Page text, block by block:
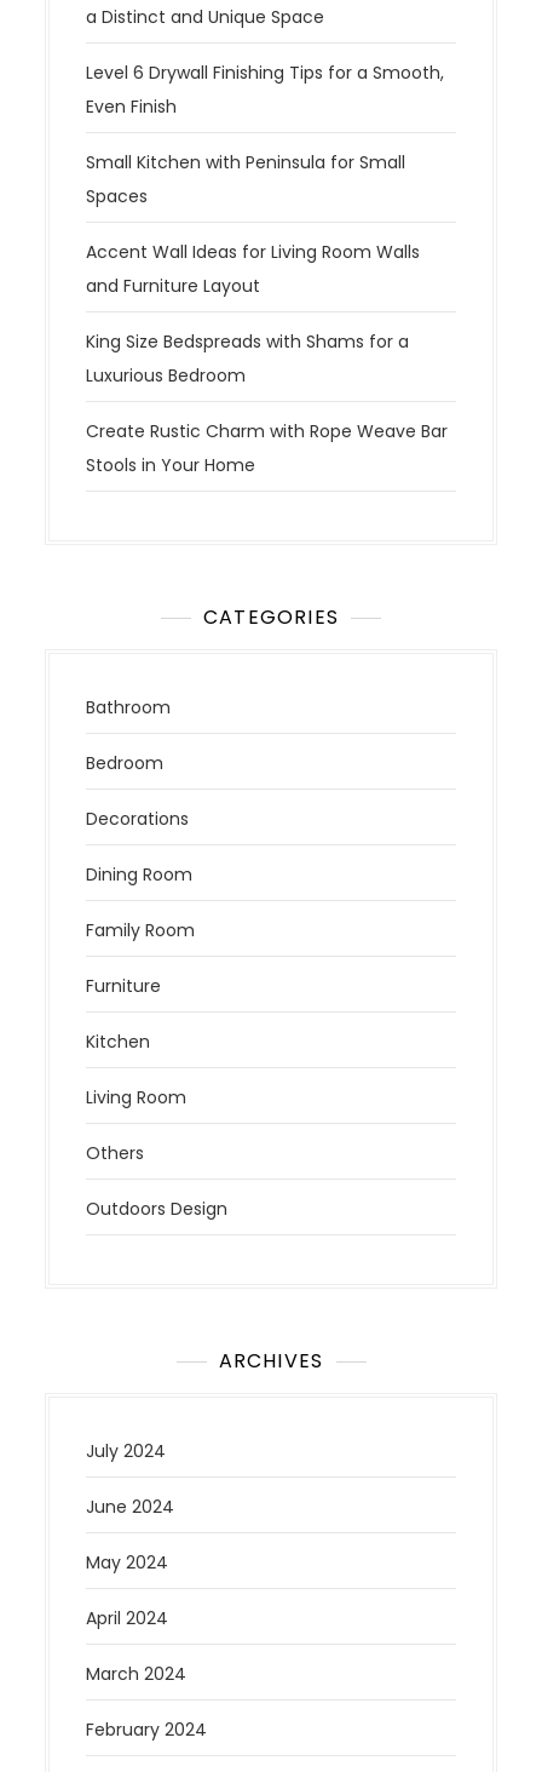
a Distinct and Unique Space
Level 6 Drywall Finishing Tips for a Smooth,
Even Finish
Small Kitchen with Peninsula for Small
Spaces
Accent Wall Ideas for Living Room Walls
and Furniture Layout
King Size Bedspreads with Shams for a
Luxurious Bedroom
Create Rustic Charm with Rope Weave Bar
Stools in Your Home
CATEGORIES
Bathroom
Bedroom
Decorations
Dining Room
Family Room
Furniture
Kitchen
Living Room
Others
Outdoors Design
ARCHIVES
July 2024
June 2024
May 2024
April 2024
March 2024
February 2024